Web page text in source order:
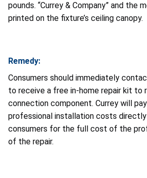
pounds. “Currey & Company” and the
printed on the fixture’s ceiling canopy.
Remedy:
Consumers should immediately
to receive a free in-home repair kit to
connection component. Currey will
professional installation costs directly
consumers for the full cost of the
of the repair.